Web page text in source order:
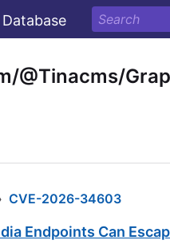
@Tinacms/
CVE-2026-34603
Endpoints Can